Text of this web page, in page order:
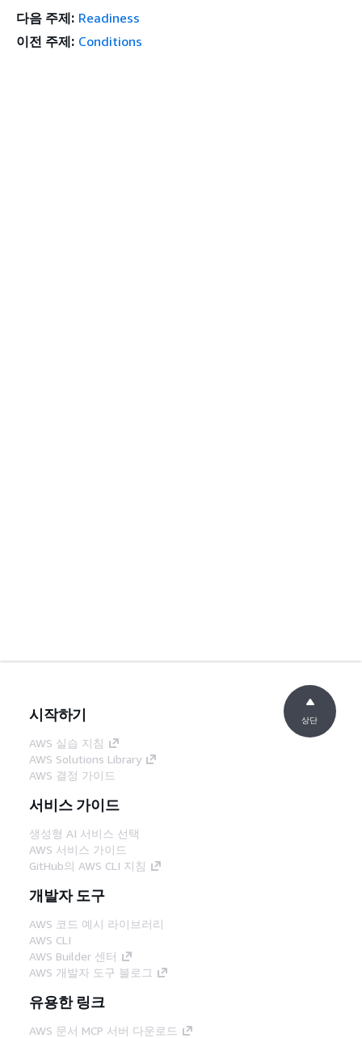
다음 주제: Readiness
이전 주제: Conditions
시작하기
AWS 실습 지침
AWS Solutions Library
AWS 결정 가이드
서비스 가이드
생성형 AI 서비스 선택
AWS 서비스 가이드
GitHub의 AWS CLI 지침
개발자 도구
AWS 코드 예시 라이브러리
AWS CLI
AWS Builder 센터
AWS 개발자 도구 블로그
유용한 링크
AWS 문서 MCP 서버 다운로드
상단